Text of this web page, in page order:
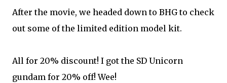
After the movie, we headed down to BHG to check
out some of the limited edition model kit.
All for 20% discount! I got the SD Unicorn
gundam for 20% off! Wee!